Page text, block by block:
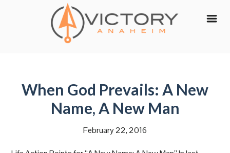
When God Prevails: A New
Name, A New Man
February 22, 2016